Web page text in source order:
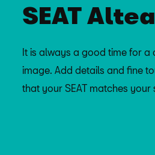
SEAT Altea
It is always a good time for a
image. Add details and fine
that your SEAT matches your